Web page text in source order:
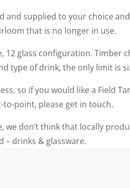
and supplied to your choice
that is no longer in use.
12 glass configuration. Timber
type of drink, the only limit is
so if you would like a Field
point, please get in touch.
we don’t think that locally
– drinks & glassware.